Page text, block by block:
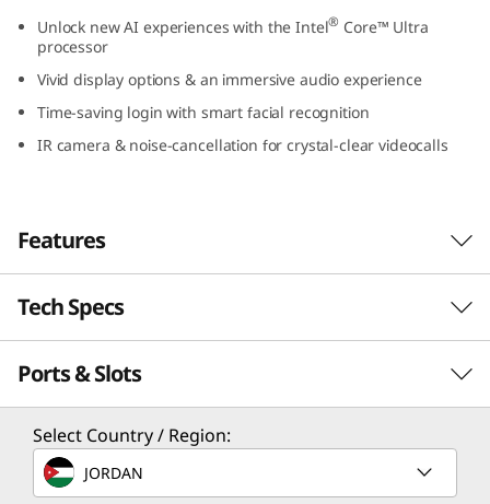
9
1
I
n
e
Unlock new AI experiences with the Intel® Core™ Ultra
processor
Vivid display options & an immersive audio experience
Time-saving login with smart facial recognition
IR camera & noise-cancellation for crystal-clear videocalls
Features
Unlock New AI Experiences
Unlock AI-accelerated experiences with the
latest Intel® Core™ Ultra processors, like
creating images or music from text or
dramatically improving photos and videos in a
few clicks, without the worry of performance
lags and battery drain. With Intel® Integrated
Tech Specs
PERFORMANCE
Processor
Intel®Core™ Ultra 7 Processor (H28/U15); 22W
Intel®Core™ Ultra 5 Processor (U15); 22W
Ports & Slots
Select Country / Region:
JORDAN